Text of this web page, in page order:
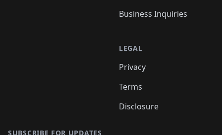
Business Inquiries
LEGAL
Privacy
Terms
Disclosure
SUBSCRIBE FOR UPDATES